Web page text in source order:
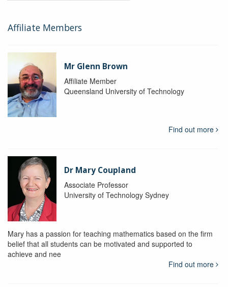
Affiliate Members
Mr Glenn Brown
Affiliate Member
Queensland University of Technology
Find out more
Dr Mary Coupland
Associate Professor
University of Technology Sydney
Mary has a passion for teaching mathematics based on the firm
belief that all students can be motivated and supported to
achieve and nee
Find out more